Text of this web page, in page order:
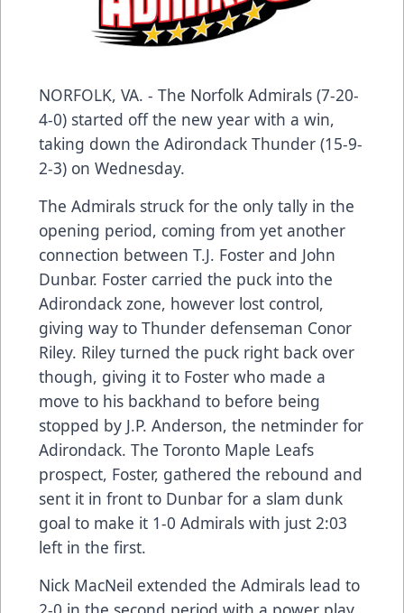
NORFOLK, VA. - The Norfolk Admirals (7-20-
4-0) started off the new year with a win,
taking down the Adirondack Thunder (15-9-
2-3) on Wednesday.
The Admirals struck for the only tally in the
opening period, coming from yet another
connection between T.J. Foster and John
Dunbar. Foster carried the puck into the
Adirondack zone, however lost control,
giving way to Thunder defenseman Conor
Riley. Riley turned the puck right back over
though, giving it to Foster who made a
move to his backhand to before being
stopped by J.P. Anderson, the netminder for
Adirondack. The Toronto Maple Leafs
prospect, Foster, gathered the rebound and
sent it in front to Dunbar for a slam dunk
goal to make it 1-0 Admirals with just 2:03
left in the first.
Nick MacNeil extended the Admirals lead to